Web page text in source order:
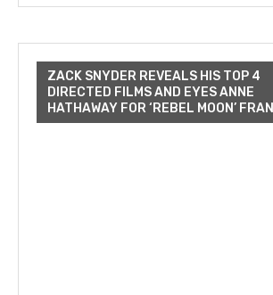
ZACK SNYDER REVEALS HIS TOP 4
DIRECTED FILMS AND EYES ANNE
HATHAWAY FOR ‘REBEL MOON’